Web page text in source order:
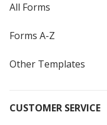
All Forms
Forms A-Z
Other Templates
CUSTOMER SERVICE